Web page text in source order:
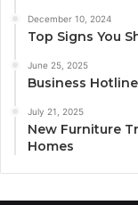
December 10, 2024
Top Signs You
June 25, 2025
Business
July 21, 2025
New Furniture
Homes